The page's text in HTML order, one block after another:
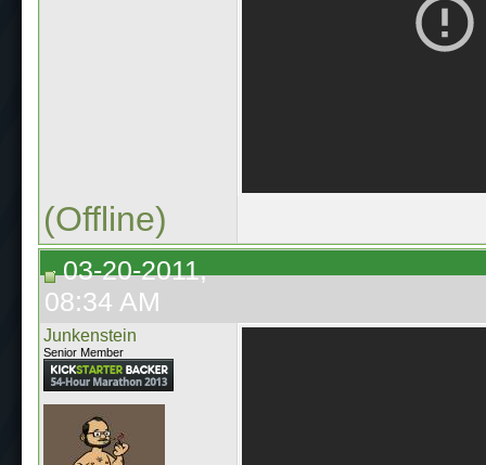
(Offline)
03-20-2011,
08:34 AM
Junkenstein
Senior Member